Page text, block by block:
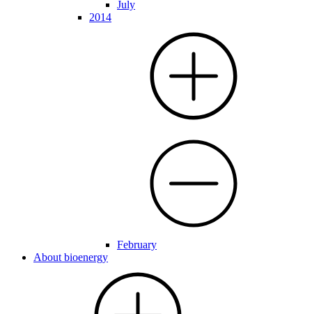
July
2014
February
About bioenergy